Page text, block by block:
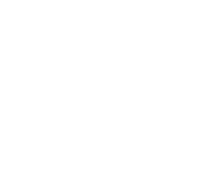
June 1, 2026